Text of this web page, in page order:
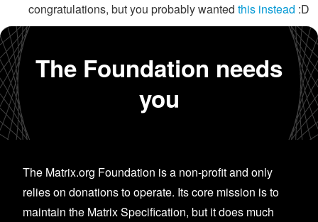
congratulations, but you probably wanted this instead :D
The Foundation needs
you
The Matrix.org Foundation is a non-profit and only
relies on donations to operate. Its core mission is to
maintain the Matrix Specification, but it does much